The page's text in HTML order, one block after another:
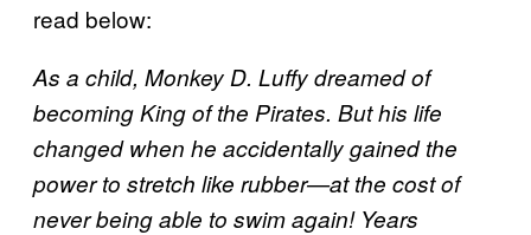
read below:
As a child, Monkey D. Luffy dreamed of
becoming King of the Pirates. But his life
changed when he accidentally gained the
power to stretch like rubber—at the cost of
never being able to swim again! Years